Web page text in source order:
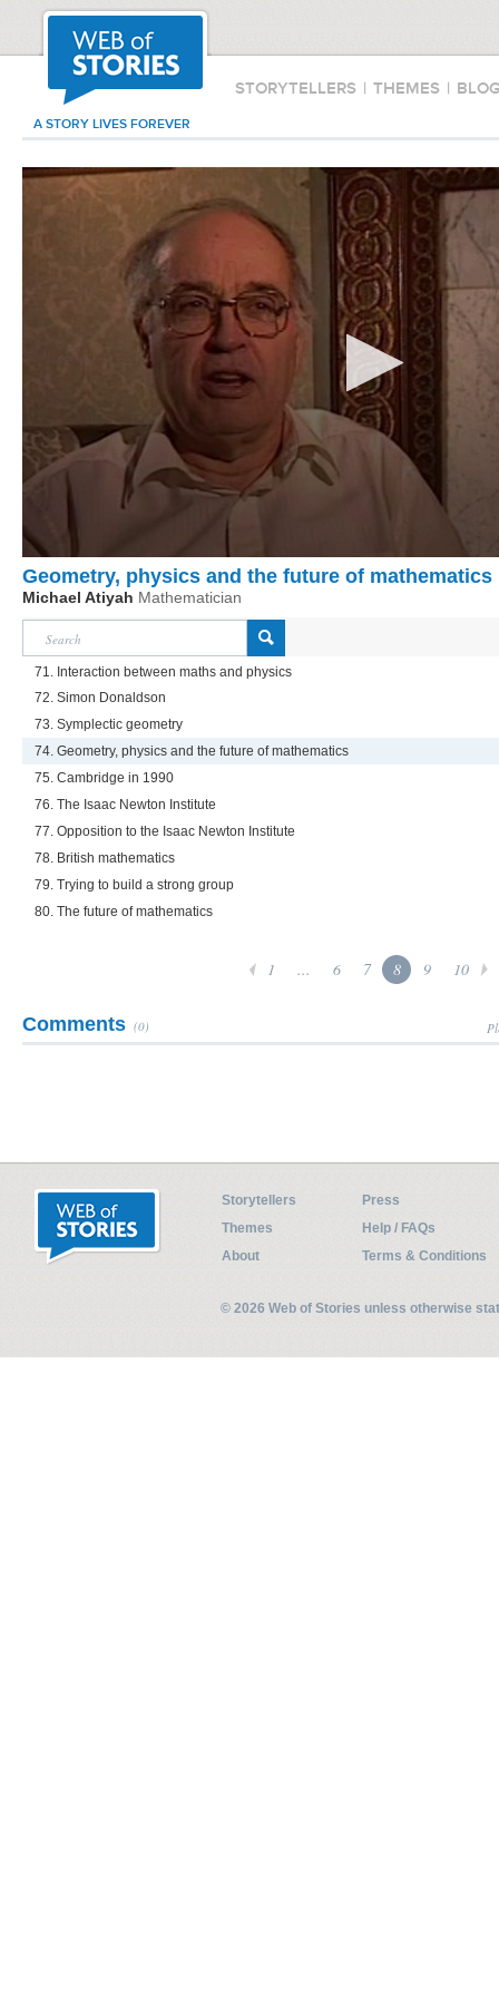
STORYTELLERS | THEMES |
A STORY LIVES FOREVER
Geometry, physics and the future of mathematics
Michael Atiyah Mathematician
71. Interaction between maths and physics
72. Simon Donaldson
73. Symplectic geometry
74. Geometry, physics and the future of mathematics
75. Cambridge in 1990
76. The Isaac Newton Institute
77. Opposition to the Isaac Newton Institute
78. British mathematics
79. Trying to build a strong group
80. The future of mathematics
1 ... 6 7 8 9 10
Comments (0)
Storytellers
Press
Themes
Help / FAQs
About
Terms & Conditions
© 2026 Web of Stories unless otherwise